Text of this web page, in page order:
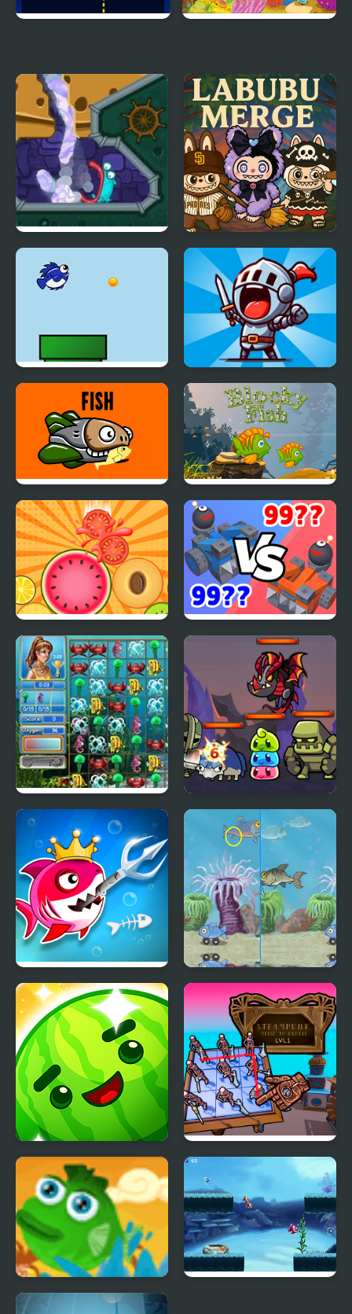
Pour The Fish
LABUBU MERGE
CLICKER
Flappy Fish Html5
Gladiators. Merge and
Fight
Fish Blocky Fish
Merge Sesame
Crazy Clash - Merge
Tropical Fish Shop Merge Dungeon
Fish Stab Getting Big Fish Difference
Crazy Fruit Merge
Steampunk Merge To
Battle
Fish Need Water